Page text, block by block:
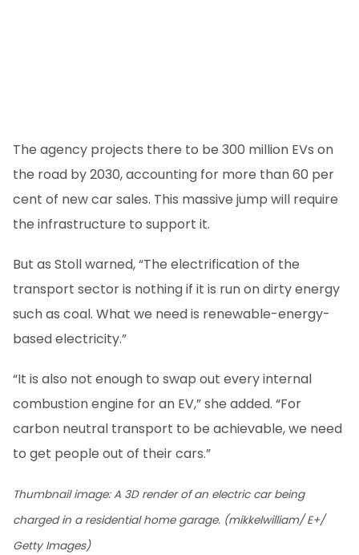
The agency projects there to be 300 million EVs on
the road by 2030, accounting for more than 60 per
cent of new car sales. This massive jump will require
the infrastructure to support it.
But as Stoll warned, “The electrification of the
transport sector is nothing if it is run on dirty energy
such as coal. What we need is renewable-energy-
based electricity.”
“It is also not enough to swap out every internal
combustion engine for an EV,” she added. “For
carbon neutral transport to be achievable, we need
to get people out of their cars.”
Thumbnail image: A 3D render of an electric car being
charged in a residential home garage. (mikkelwilliam/ E+/
Getty Images)